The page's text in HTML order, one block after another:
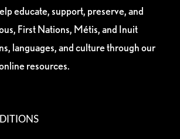
educate, support, preserve, and
First Nations, Métis, and Inuit
languages, and culture through our
resources.